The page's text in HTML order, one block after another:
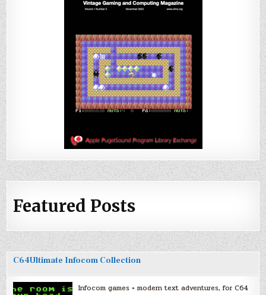
Featured Posts
C64Ultimate Infocom Collection
Infocom games + modern text adventures, for C64